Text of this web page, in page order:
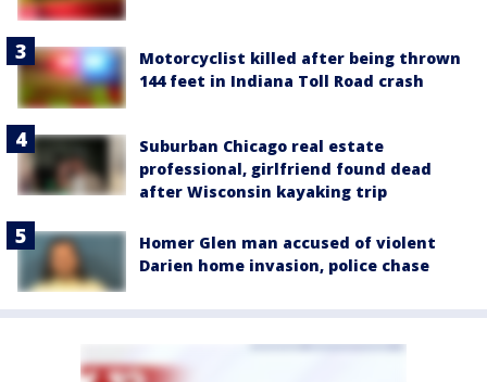
Motorcyclist killed after being thrown
144 feet in Indiana Toll Road crash
Suburban Chicago real estate
professional, girlfriend found dead
after Wisconsin kayaking trip
Homer Glen man accused of violent
Darien home invasion, police chase